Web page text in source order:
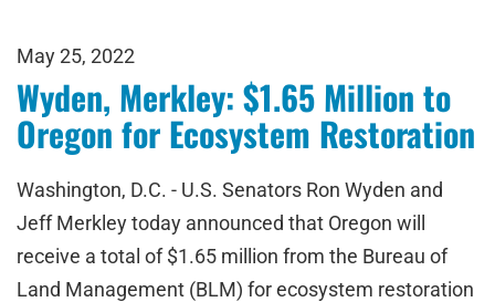
May 25, 2022
Wyden, Merkley: $1.65 Million to
Oregon for Ecosystem Restoration
Washington, D.C. - U.S. Senators Ron Wyden and
Jeff Merkley today announced that Oregon will
receive a total of $1.65 million from the Bureau of
Land Management (BLM) for ecosystem restoration